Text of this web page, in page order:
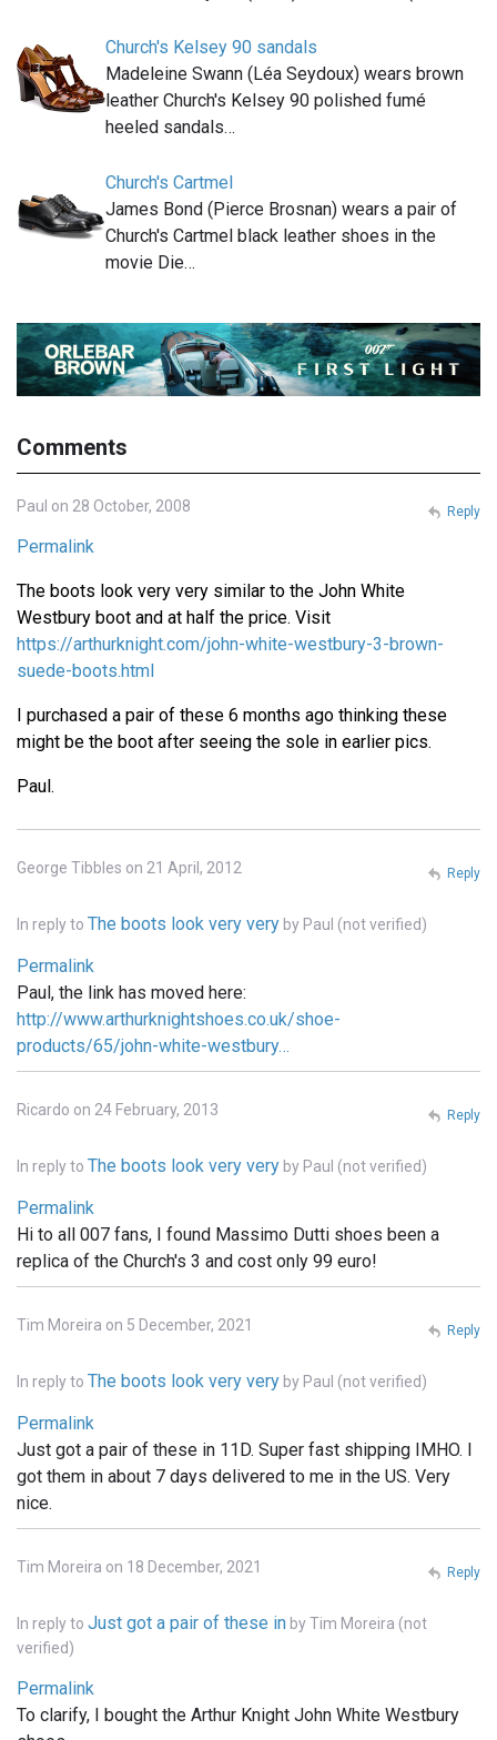
Church's Kelsey 90 sandals
Madeleine Swann (Léa Seydoux) wears brown
leather Church's Kelsey 90 polished fumé
heeled sandals…
Church's Cartmel
James Bond (Pierce Brosnan) wears a pair of
Church's Cartmel black leather shoes in the
movie Die…
Comments
Paul on 28 October, 2008
Permalink
The boots look very very similar to the John White
Westbury boot and at half the price. Visit
https://arthurknight.com/john-white-westbury-3-brown-
suede-boots.html
I purchased a pair of these 6 months ago thinking these
might be the boot after seeing the sole in earlier pics.
Paul.
Reply
George Tibbles on 21 April, 2012
In reply to The boots look very very by Paul (not verified)
Permalink
Paul, the link has moved here:
http://www.arthurknightshoes.co.uk/shoe-
products/65/john-white-westbury…
Reply
Ricardo on 24 February, 2013
In reply to The boots look very very by Paul (not verified)
Permalink
Hi to all 007 fans, I found Massimo Dutti shoes been a
replica of the Church's 3 and cost only 99 euro!
Reply
Tim Moreira on 5 December, 2021
In reply to The boots look very very by Paul (not verified)
Permalink
Just got a pair of these in 11D. Super fast shipping IMHO. I
got them in about 7 days delivered to me in the US. Very
nice.
Reply
Tim Moreira on 18 December, 2021
In reply to Just got a pair of these in byTim Moreira (not
verified)
Permalink
To clarify, I bought the Arthur Knight John White Westbury
Reply